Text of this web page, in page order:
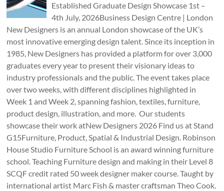
Established Graduate Design Showcase 1st –
4th July, 2026Business Design Centre | London
New Designers is an annual London showcase of the UK’s
most innovative emerging design talent. Since its inception in
1985, New Designers has provided a platform for over 3,000
graduates every year to present their visionary ideas to
industry professionals and the public. The event takes place
over two weeks, with different disciplines highlighted in
Week 1 and Week 2, spanning fashion, textiles, furniture,
product design, illustration, and more. Our students
showcase their work atNew Designers 2026 Find us at Stand
G15Furniture, Product, Spatial & Industrial Design. Robinson
House Studio Furniture School is an award winning furniture
school. Teaching Furniture design and making in their Level 8
SCQF credit rated 50 week designer maker course. Taught by
international artist Marc Fish & master craftsman Theo Cook.